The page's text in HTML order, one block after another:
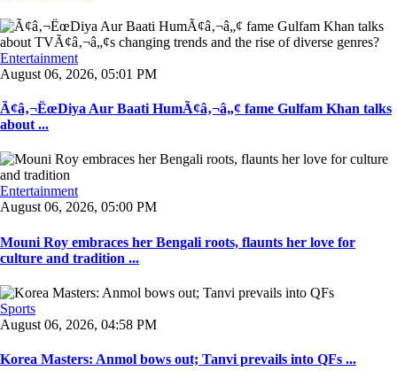
Entertainment
August 06, 2026, 05:01 PM
Ã¢â‚¬ËœDiya Aur Baati HumÃ¢â‚¬â„¢ fame Gulfam Khan talks
about ...
Entertainment
August 06, 2026, 05:00 PM
Mouni Roy embraces her Bengali roots, flaunts her love for
culture and tradition ...
Sports
August 06, 2026, 04:58 PM
Korea Masters: Anmol bows out; Tanvi prevails into QFs ...